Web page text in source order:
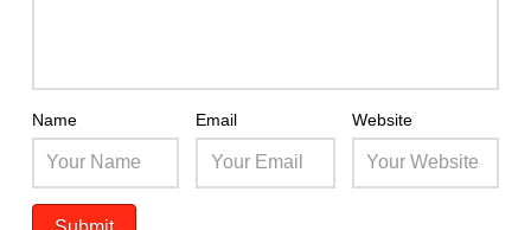
Name Email Website